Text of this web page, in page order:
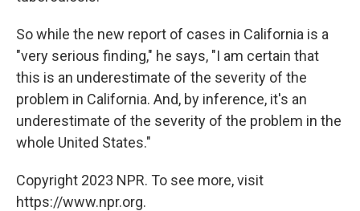
So while the new report of cases in California is a
"very serious finding," he says, "I am certain that
this is an underestimate of the severity of the
problem in California. And, by inference, it's an
underestimate of the severity of the problem in the
whole United States."
Copyright 2023 NPR. To see more, visit
https://www.npr.org.